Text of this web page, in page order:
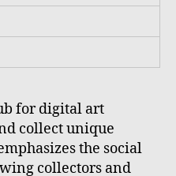
for digital art
collect unique
the social
collectors and